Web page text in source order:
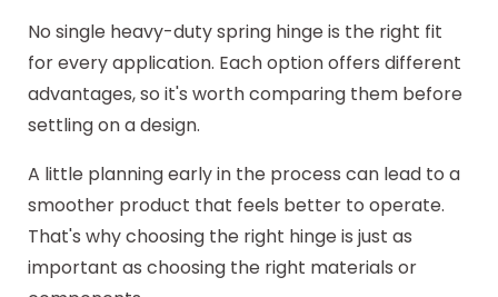
No single heavy-duty spring hinge is the right fit
for every application. Each option offers different
advantages, so it's worth comparing them before
settling on a design.
A little planning early in the process can lead to a
smoother product that feels better to operate.
That's why choosing the right hinge is just as
important as choosing the right materials or